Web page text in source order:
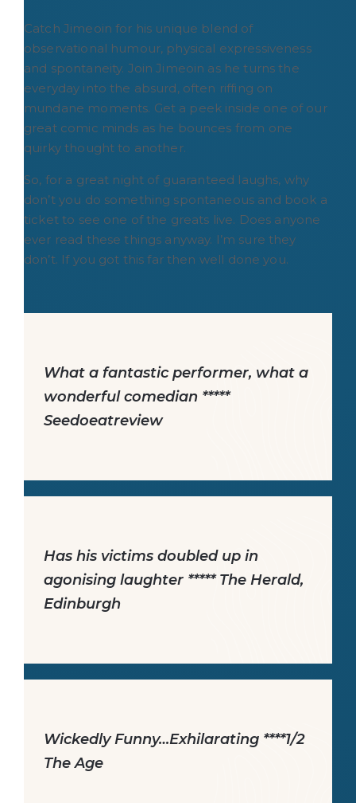
Catch Jimeoin for his unique blend of
observational humour, physical expressiveness
and spontaneity. Join Jimeoin as he turns the
everyday into the absurd, often riffing on
mundane moments. Get a peek inside one of our
great comic minds as he bounces from one
quirky thought to another.
So, for a great night of guaranteed laughs, why
don’t you do something spontaneous and book a
ticket to see one of the greats live. Does anyone
ever read these things anyway. I’m sure they
don’t. If you got this far then well done you.
What a fantastic performer, what a
wonderful comedian *****
Seedoeatreview
Has his victims doubled up in
agonising laughter ***** The Herald,
Edinburgh
Wickedly Funny…Exhilarating ****1/2
The Age